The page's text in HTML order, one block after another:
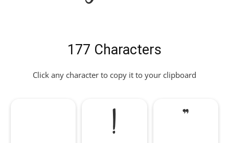
177 Characters
Click any character to copy it to your clipboard
! "